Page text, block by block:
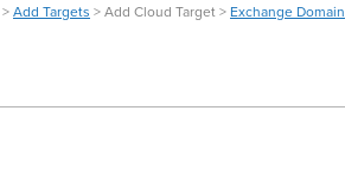
> Add Targets > Add Cloud Target > Exchange Domain